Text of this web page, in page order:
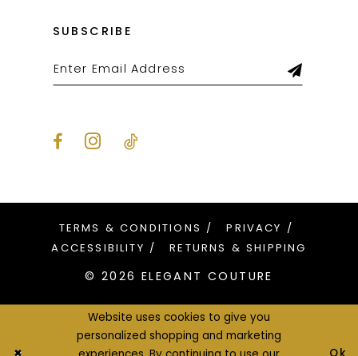
SUBSCRIBE
TERMS & CONDITIONS
PRIVACY
ACCESSIBILITY
RETURNS & SHIPPING
© 2026 ELEGANT COUTURE
Website uses cookies to give you
personalized shopping and marketing